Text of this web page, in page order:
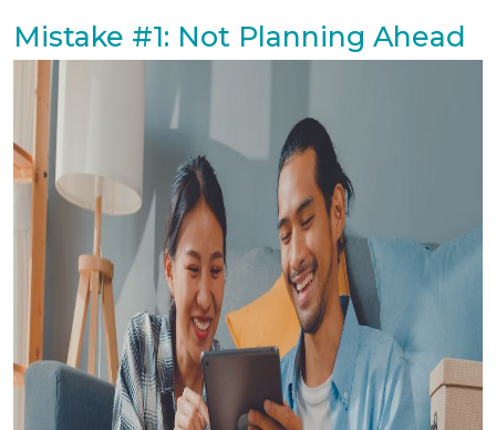
Mistake #1: Not Planning Ahead